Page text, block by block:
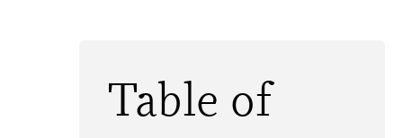
Table of